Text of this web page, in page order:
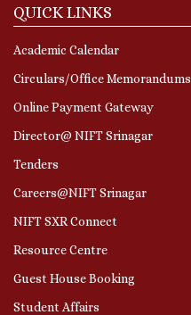
QUICK LINKS
Academic Calendar
Circulars/Office Memorandums
Online Payment Gateway
Director@ NIFT Srinagar
Tenders
Careers@NIFT Srinagar
NIFT SXR Connect
Resource Centre
Guest House Booking
Student Affairs